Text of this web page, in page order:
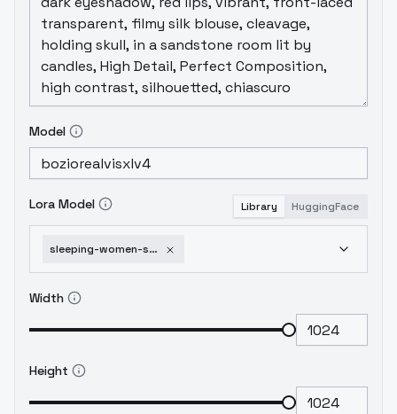
Model
Lora Model Library HuggingFace
sleeping-women-sdxl-sd1-5-sleeping-women-xl-1-0
Width
Height